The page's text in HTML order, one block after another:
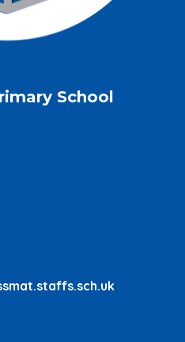
School